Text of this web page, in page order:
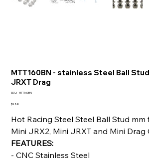
MTT160BN - stainless Steel Ball
JRXT Drag
SKU: SKU
MTT160BN
Price
$9.88
Hot Racing Steel Steel Ball Stud mm
Mini JRX2, Mini JRXT and Mini Drag
FEATURES:
- CNC Stainless Steel